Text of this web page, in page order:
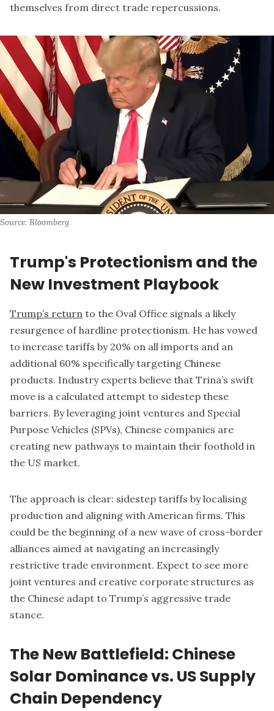
themselves from direct trade repercussions.
Source: Bloomberg
Trump's Protectionism and the
New Investment Playbook
Trump’s return to the Oval Office signals a likely
resurgence of hardline protectionism. He has vowed
to increase tariffs by 20% on all imports and an
additional 60% specifically targeting Chinese
products. Industry experts believe that Trina’s swift
move is a calculated attempt to sidestep these
barriers. By leveraging joint ventures and Special
Purpose Vehicles (SPVs), Chinese companies are
creating new pathways to maintain their foothold in
the US market.
The approach is clear: sidestep tariffs by localising
production and aligning with American firms. This
could be the beginning of a new wave of cross-border
alliances aimed at navigating an increasingly
restrictive trade environment. Expect to see more
joint ventures and creative corporate structures as
the Chinese adapt to Trump’s aggressive trade
stance.
The New Battlefield: Chinese
Solar Dominance vs. US Supply
Chain Dependency